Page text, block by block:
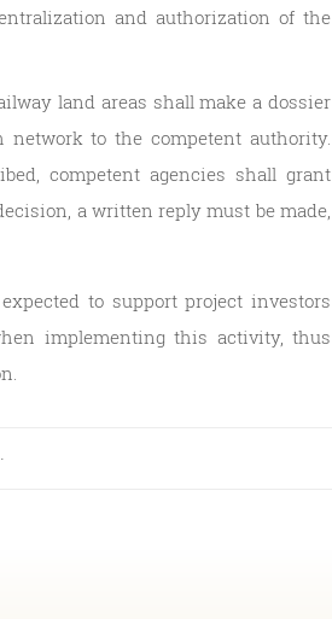
and authorization of the
land areas shall make a dossier
to the competent authority.
competent agencies shall grant
a written reply must be made,
to support project investors
implementing this activity, thus